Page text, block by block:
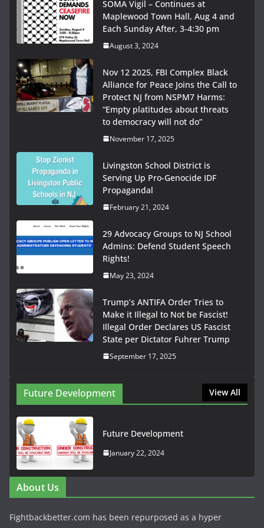
SOMA Vigil – Continues at
Maplewood Town Hall, Aug 4 and
Each Sunday After, 3-4:30 pm
August 3, 2024
Nov 12 2025, FBI Complex Black
Alliance for Peace Joins the Call to
Protect NJ from NSPM7 Harms:
“Empty platitudes about threats
to democracy will not do”
November 17, 2025
Livingston School District is
Serving Up Pro-Genocide IDF
Propagandal
February 21, 2024
29 Advocacy Groups to NJ School
Admins: Defend Student Speech
Rights!
May 23, 2024
Trump’s ANTIFA Order Tries to
Make it Illegal to Not be Fascist!
Illegal Order Declares US Fascist
State per Dictator Fuhrer Trump
September 17, 2025
Future Development View All
Future Development
January 22, 2024
About Us
Fightbackbetter.com has been repurposed as a hyper